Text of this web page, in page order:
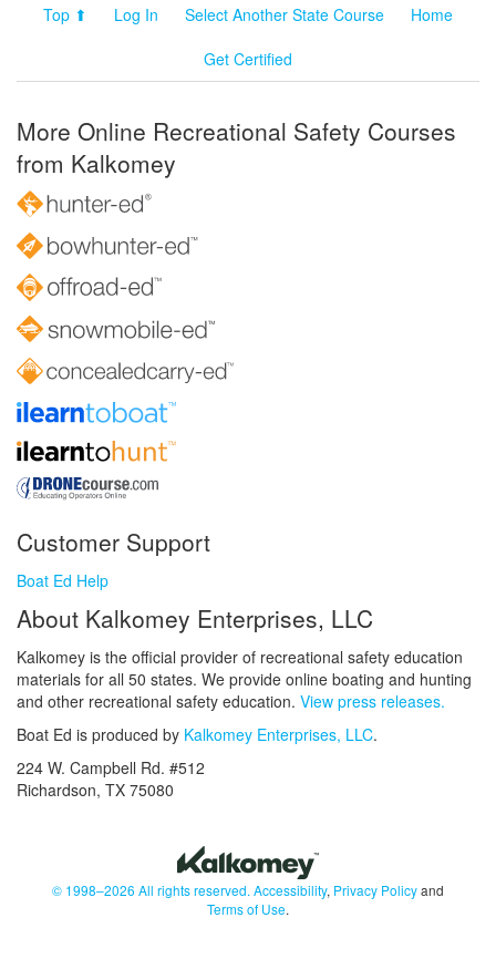
Top ⬆ Log In Select Another State Course
Home
Get Certified
More Online Recreational Safety Courses
from Kalkomey
Customer Support
Boat Ed Help
About Kalkomey Enterprises, LLC
Kalkomey is the official provider of recreational safety education
materials for all 50 states. We provide online boating and hunting
and other recreational safety education. View press releases.
Boat Ed is produced by Kalkomey Enterprises, LLC.
224 W. Campbell Rd. #512
Richardson, TX 75080
© 1998–2026 All rights reserved. Accessibility, Privacy Policyand
Terms of Use.